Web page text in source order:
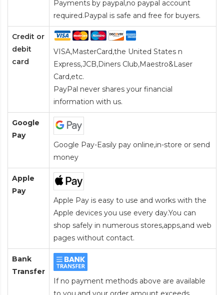
Payments by paypal,no paypal account
required.Paypal is safe and free for buyers.
Credit or
debit
card
VISA,MasterCard,the United States n
Express,JCB,Diners Club,Maestro&Laser
Card,etc.
PayPal never shares your financial
information with us.
Google
Pay
Google Pay-Easily pay online,in-store or send
money
Apple
Pay
Apple Pay is easy to use and works with the
Apple devices you use every day.You can
shop safely in numerous stores,apps,and web
pages without contact.
Bank
Transfer
If no payment methods above are available